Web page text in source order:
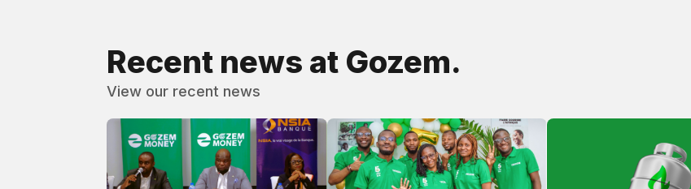
Recent news at Gozem.
View our recent news